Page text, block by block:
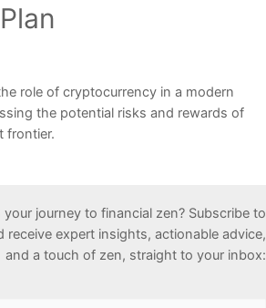
role of cryptocurrency in a modern
the potential risks and rewards of
frontier.
journey to financial zen? Subscribe to
receive expert insights, actionable advice,
and a touch of zen, straight to your inbox: